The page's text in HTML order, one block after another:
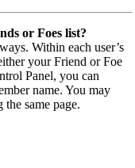
or Foes list?
Within each user’s
your Friend or Foe
Panel, you can
name. You may
same page.